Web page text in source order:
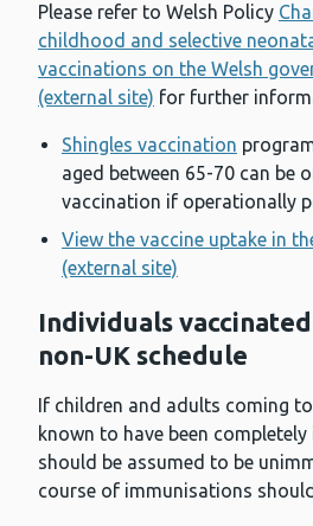
Please refer to Welsh Policy
childhood and selective
vaccinations on the Welsh
(external site) for further
Shingles vaccination
aged between 65-70 can be
vaccination if operationally
View the vaccine uptake in
(external site)
Individuals
non-UK schedule
If children and adults coming
known to have been
should be assumed to be
course of immunisations